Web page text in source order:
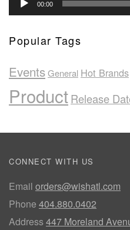
00:00
Popular Tags
EventsGeneral Hot Brands
ProductRelease
CONNECT WITH US
Email orders@wishatl.com
Phone 404.880.0402
Address447 Moreland